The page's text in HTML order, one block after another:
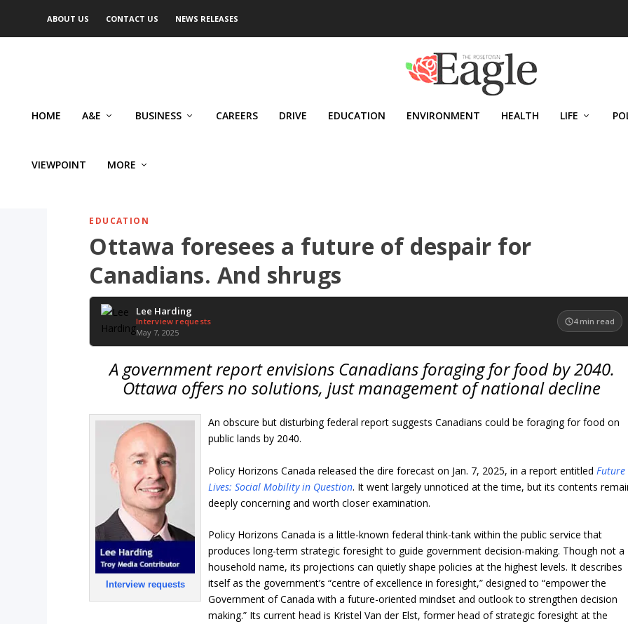
ABOUT US CONTACT US NEWS RELEASES
HOME A&E BUSINESS CAREERS DRIVE EDUCATION ENVIRONMENT HEALTH LIFE
VIEWPOINT MORE
EDUCATION
Ottawa foresees a future of despair for
Canadians. And shrugs
Lee Harding
Interview requests
May 7, 2025
4 min read
A government report envisions Canadians foraging for food by 2040.
Ottawa offers no solutions, just management of national decline
Interview requests
An obscure but disturbing federal report suggests Canadians could be foraging for food on
public lands by 2040.
Policy Horizons Canada released the dire forecast on Jan. 7, 2025, in a report entitled Future
Lives: Social Mobility in Question. It went largely unnoticed at the time, but its contents
deeply concerning and worth closer examination.
Policy Horizons Canada is a little-known federal think-tank within the public service that
produces long-term strategic foresight to guide government decision-making. Though not a
household name, its projections can quietly shape policies at the highest levels. It describes
itself as the government’s “centre of excellence in foresight,” designed to “empower the
Government of Canada with a future-oriented mindset and outlook to strengthen decision
making.” Its current head is Kristel Van der Elst, former head of strategic foresight at the